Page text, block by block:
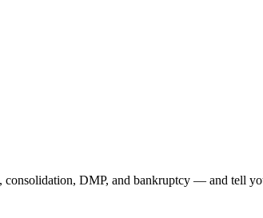
consolidation, DMP, and bankruptcy — and tell